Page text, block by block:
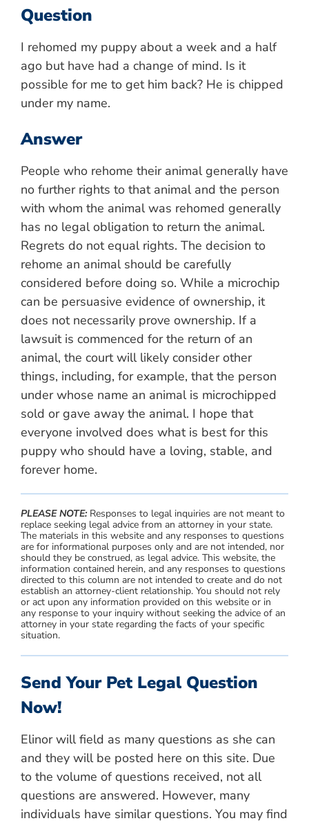
Question
I rehomed my puppy about a week and a half
ago but have had a change of mind. Is it
possible for me to get him back? He is chipped
under my name.
Answer
People who rehome their animal generally have
no further rights to that animal and the person
with whom the animal was rehomed generally
has no legal obligation to return the animal.
Regrets do not equal rights. The decision to
rehome an animal should be carefully
considered before doing so. While a microchip
can be persuasive evidence of ownership, it
does not necessarily prove ownership. If a
lawsuit is commenced for the return of an
animal, the court will likely consider other
things, including, for example, that the person
under whose name an animal is microchipped
sold or gave away the animal. I hope that
everyone involved does what is best for this
puppy who should have a loving, stable, and
forever home.
PLEASE NOTE:Responses to legal inquiries are not meant to
replace seeking legal advice from an attorney in your state.
The materials in this website and any responses to questions
are for informational purposes only and are not intended, nor
should they be construed, as legal advice. This website, the
information contained herein, and any responses to questions
directed to this column are not intended to create and do not
establish an attorney-client relationship. You should not rely
or act upon any information provided on this website or in
any response to your inquiry without seeking the advice of an
attorney in your state regarding the facts of your specific
situation.
Send Your Pet Legal Question
Now!
Elinor will field as many questions as she can
and they will be posted here on this site. Due
to the volume of questions received, not all
questions are answered. However, many
individuals have similar questions. You may find